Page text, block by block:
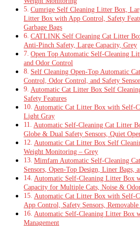
Cumrige Self Cleaning Litter Box,
Litter Box with App Control, Safety
Garbage Bags
CATLINK Self Cleaning Cat Litter
Anti-Pinch Safety, Large Capacity, Grey
Open Top Automatic Self-Cleaning
and Odor Control
Self Cleaning Open-Top Automatic
Control, Odor Control, and Safety
Automatic Cat Litter Box Self
Safety Features
Automatic Cat Litter Box with Self-
Light Gray
Automatic Self-Cleaning Cat Litter
Globe & Dual Safety Sensors, Quiet
Automatic Cat Litter Box Self
Weight Monitoring – Grey
Mimfam Automatic Self-Cleaning
Sensors, Open-Top Design, Liner Bags,
Automatic Self-Cleaning Litter Box
Capacity for Multiple Cats, Noise &
Automatic Cat Litter Box with Self-
App Control, Safety Sensors,
Automatic Self-Cleaning Litter Box
Management